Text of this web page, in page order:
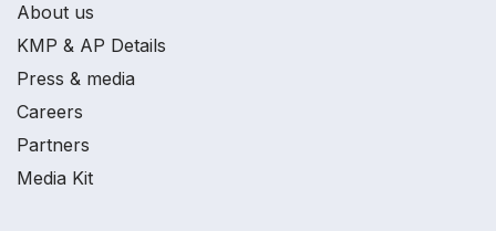
About us
KMP & AP Details
Press & media
Careers
Partners
Media Kit